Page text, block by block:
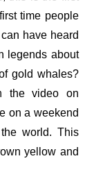
time people
have heard
legends about
gold whales?
the video on
on a weekend
world. This
yellow and